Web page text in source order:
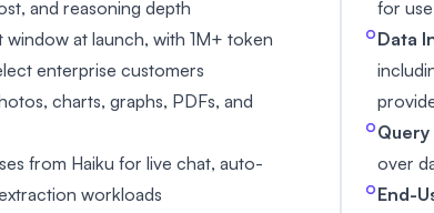
and reasoning depth
at launch, with 1M+ token
enterprise customers
charts, graphs, PDFs, and
from Haiku for live chat, auto-
workloads
for
Data
over
End-